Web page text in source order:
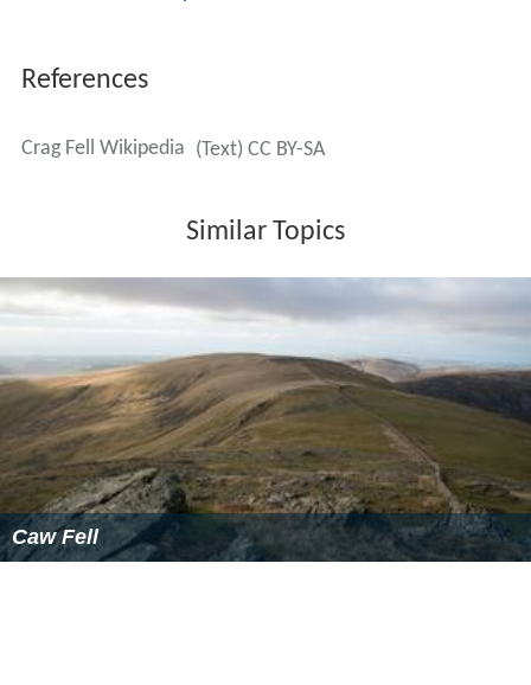
References
Crag Fell Wikipedia (Text) CC BY-SA
Similar Topics
Caw Fell